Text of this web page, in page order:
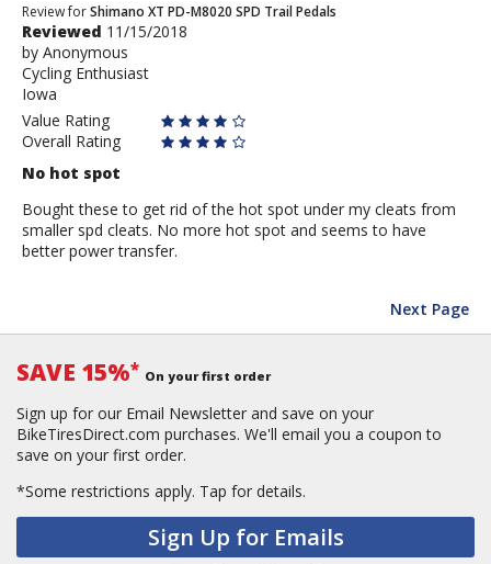
Review
by
Anonymous
Review forShimano XT PD-M8020 SPD Trail Pedals
Reviewed 11/15/2018
by Anonymous
Cycling Enthusiast
Iowa
Value Rating
Overall Rating
No hot spot
Bought these to get rid of the hot spot under my cleats from
smaller spd cleats. No more hot spot and seems to have
better power transfer.
Next Page
SAVE 15%* On your first order
Sign up for our Email Newsletter and save on your
BikeTiresDirect.com purchases. We'll email you a coupon to
save on your first order.
*Some restrictions apply. Tap for details.
Sign Up for Emails